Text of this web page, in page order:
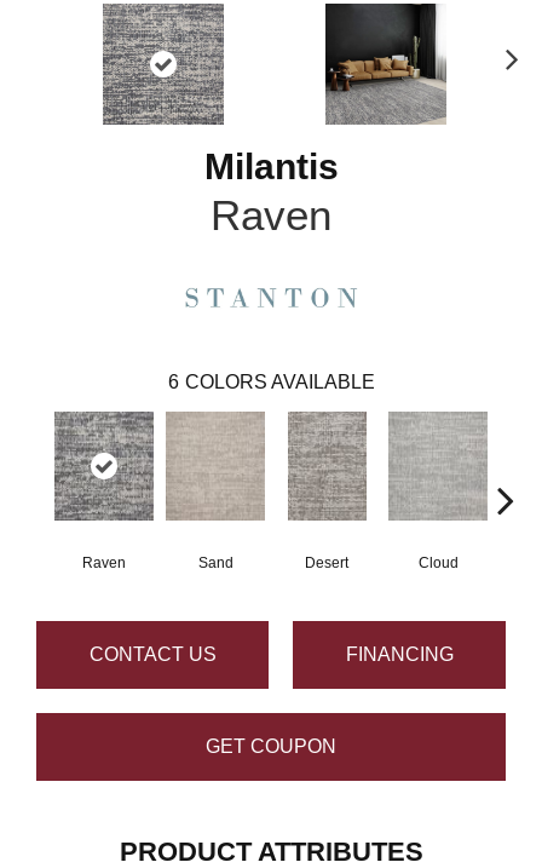
Milantis
Raven
6 COLORS AVAILABLE
Raven Sand Desert Cloud
CONTACT US FINANCING
GET COUPON
PRODUCT ATTRIBUTES